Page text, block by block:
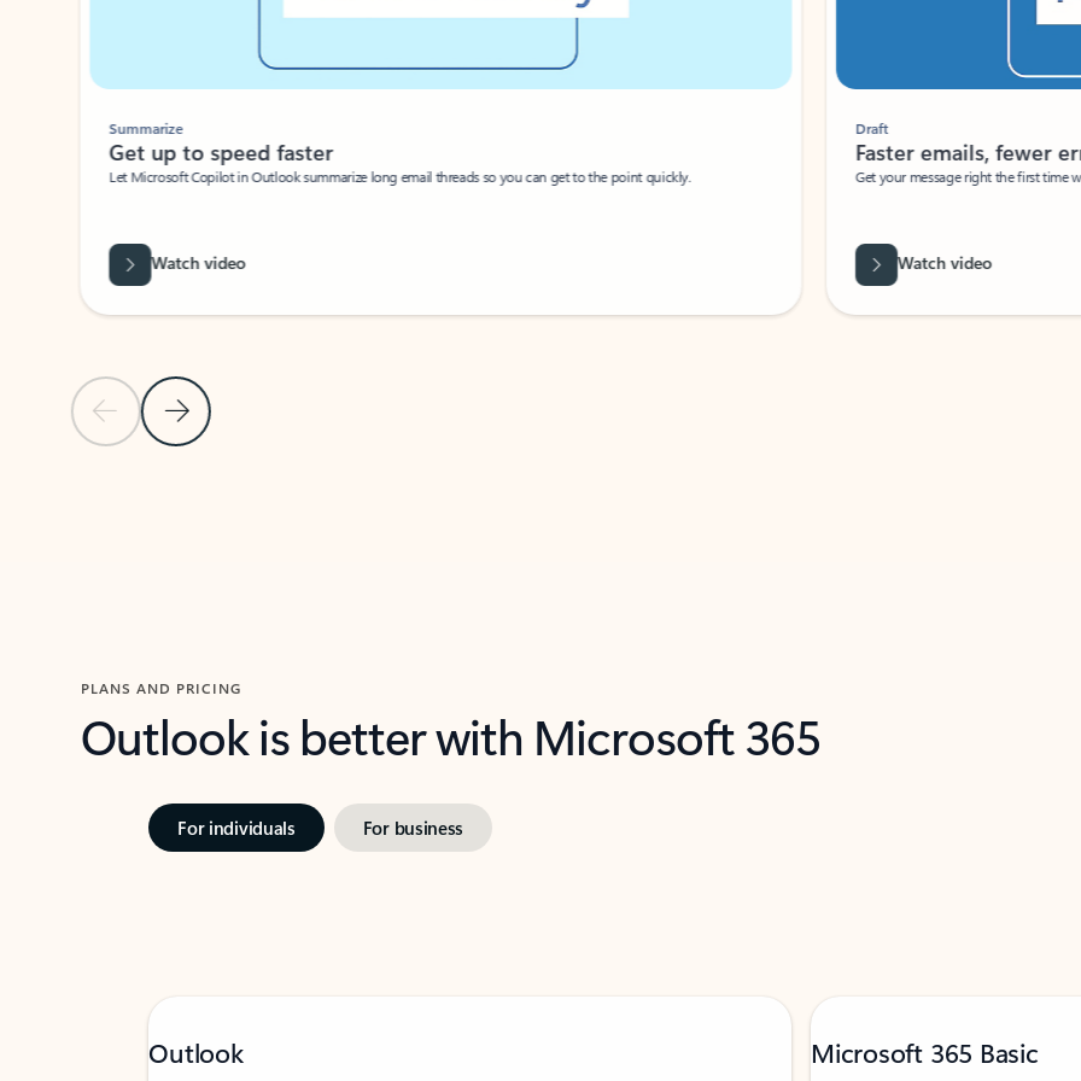
Previous Slide
Next Slide
Summarize
Get up to speed faster ​
Let Microsoft Copilot in Outlook summarize long email threads so you can get to the point quickly.
Watch video
Draft
Faster emails, fewer
Get your message right the first time
Watch video
PLANS AND PRICING
Outlook is better with Microsoft 365
For individuals For business
Outlook Microsoft 365 Basic